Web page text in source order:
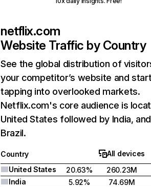
netflix.com
Website Traffic by Country
See the global distribution of
your competitor’s website and
tapping into overlooked markets.
Netflix.com's core audience is
United States followed by India, and
Brazil.
Country
All devices
United States
20.63%
260.23M
India
5.92%
74.69M